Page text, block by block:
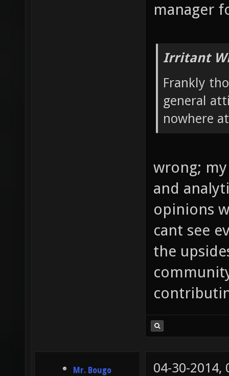
manager
Irritant
Frankly
general
nowhere
wrong;
and
opinions
cant see
the
Mr. Bougo 04-30-2014,